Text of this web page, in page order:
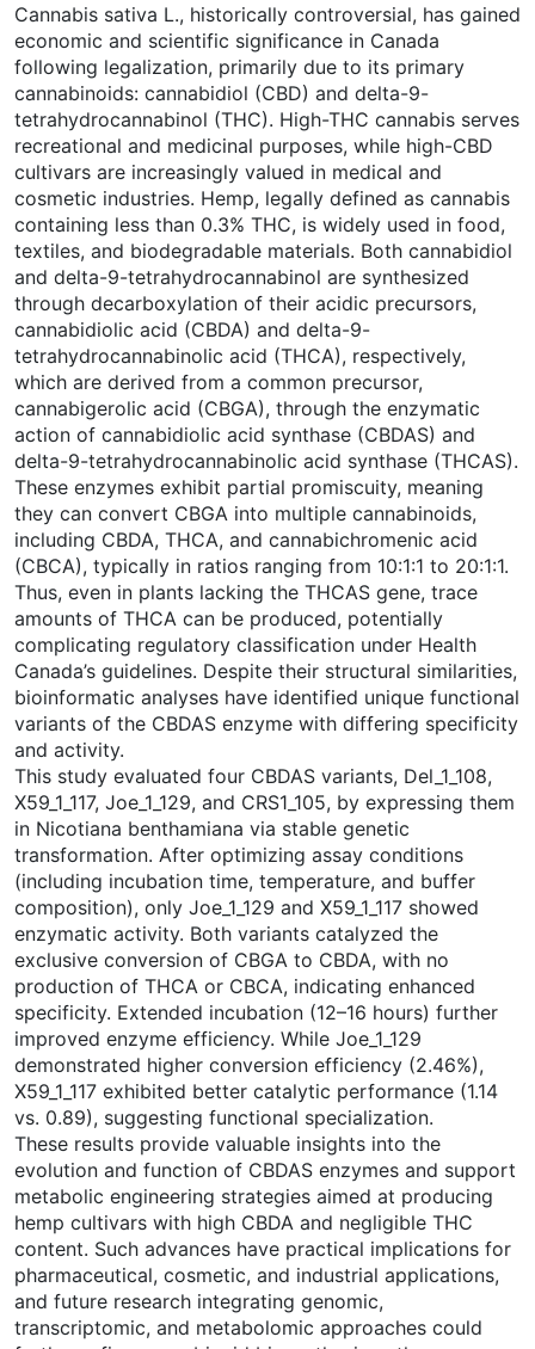
Cannabis sativa L., historically controversial, has gained
economic and scientific significance in Canada
following legalization, primarily due to its primary
cannabinoids: cannabidiol (CBD) and delta-9-
tetrahydrocannabinol (THC). High-THC cannabis serves
recreational and medicinal purposes, while high-CBD
cultivars are increasingly valued in medical and
cosmetic industries. Hemp, legally defined as cannabis
containing less than 0.3% THC, is widely used in food,
textiles, and biodegradable materials. Both cannabidiol
and delta-9-tetrahydrocannabinol are synthesized
through decarboxylation of their acidic precursors,
cannabidiolic acid (CBDA) and delta-9-
tetrahydrocannabinolic acid (THCA), respectively,
which are derived from a common precursor,
cannabigerolic acid (CBGA), through the enzymatic
action of cannabidiolic acid synthase (CBDAS) and
delta-9-tetrahydrocannabinolic acid synthase (THCAS).
These enzymes exhibit partial promiscuity, meaning
they can convert CBGA into multiple cannabinoids,
including CBDA, THCA, and cannabichromenic acid
(CBCA), typically in ratios ranging from 10:1:1 to 20:1:1.
Thus, even in plants lacking the THCAS gene, trace
amounts of THCA can be produced, potentially
complicating regulatory classification under Health
Canada’s guidelines. Despite their structural similarities,
bioinformatic analyses have identified unique functional
variants of the CBDAS enzyme with differing specificity
and activity.
This study evaluated four CBDAS variants, Del_1_108,
X59_1_117, Joe_1_129, and CRS1_105, by expressing them
in Nicotiana benthamiana via stable genetic
transformation. After optimizing assay conditions
(including incubation time, temperature, and buffer
composition), only Joe_1_129 and X59_1_117 showed
enzymatic activity. Both variants catalyzed the
exclusive conversion of CBGA to CBDA, with no
production of THCA or CBCA, indicating enhanced
specificity. Extended incubation (12–16 hours) further
improved enzyme efficiency. While Joe_1_129
demonstrated higher conversion efficiency (2.46%),
X59_1_117 exhibited better catalytic performance (1.14
vs. 0.89), suggesting functional specialization.
These results provide valuable insights into the
evolution and function of CBDAS enzymes and support
metabolic engineering strategies aimed at producing
hemp cultivars with high CBDA and negligible THC
content. Such advances have practical implications for
pharmaceutical, cosmetic, and industrial applications,
and future research integrating genomic,
transcriptomic, and metabolomic approaches could